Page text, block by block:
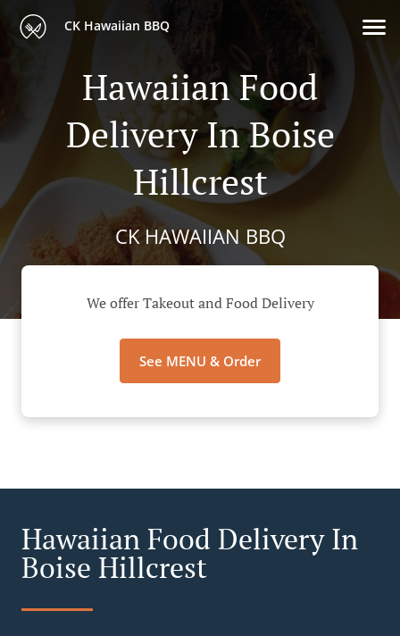
CK Hawaiian BBQ
Hawaiian Food
Delivery In Boise
Hillcrest
CK HAWAIIAN BBQ
We offer Takeout and Food Delivery
See MENU & Order
Hawaiian Food Delivery In
Boise Hillcrest